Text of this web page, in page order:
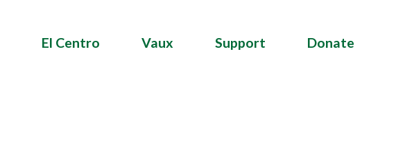
El Centro Vaux Support Donate